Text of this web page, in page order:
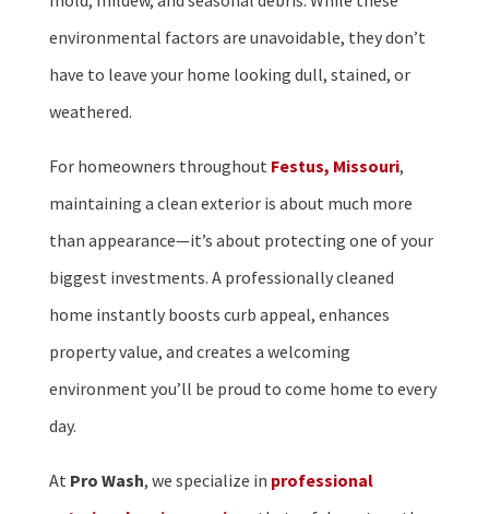
environmental factors are unavoidable, they don’t
have to leave your home looking dull, stained, or
weathered.
For homeowners throughout Festus, Missouri,
maintaining a clean exterior is about much more
than appearance—it’s about protecting one of your
biggest investments. A professionally cleaned
home instantly boosts curb appeal, enhances
property value, and creates a welcoming
environment you’ll be proud to come home to every
day.
At Pro Wash, we specialize in professional